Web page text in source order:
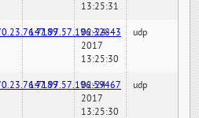
13:25:31
147.97.57.196:32843
02-24-
2017
13:25:30
udp
147.97.57.196:59467
02-24-
2017
13:25:30
udp